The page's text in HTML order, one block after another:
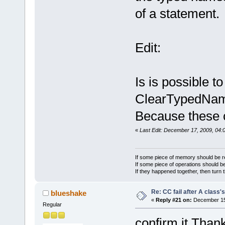
0 results
of a statement.
Edit:
Is is possible
Because
« Last Edit: December 17, 2009,
If some piece of memory should be
If some piece of operations should
If they happened together, then turn
blueshake
Regular
Re: CC fail after A
« Reply #21 on: December